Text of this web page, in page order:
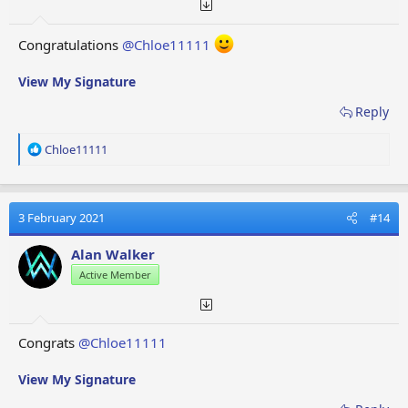
Congratulations @Chloe11111
View My Signature
Reply
R
a
t
i
o
n
s
Chloe11111
3 February 2021 #14
Alan Walker
Active Member
Congrats @Chloe11111
View My Signature